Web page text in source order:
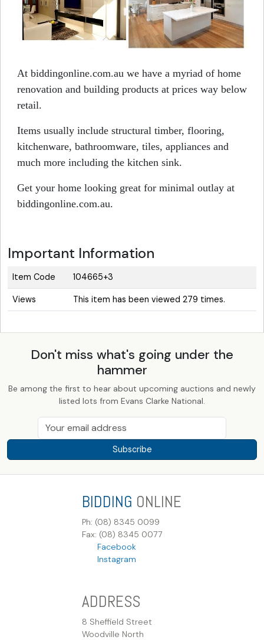
At biddingonline.com.au we have a myriad of home
renovation and building products at prices way below
retail.
Items usually include structural timber, flooring,
kitchenware, bathroomware, tiles, appliances and
much more including the kitchen sink.
Get your home looking great for minimal outlay at
biddingonline.com.au.
Important Information
Item Code 104665+3
Views This item has been viewed 279 times.
Don't miss what's going under the
hammer
Be among the first to hear about upcoming auctions and newly
listed lots from Evans Clarke National.
Subscribe
BIDDING ONLINE
Ph: (08) 8345 0099
Fax: (08) 8345 0077
Facebook
Instagram
ADDRESS
8 Sheffield Street
Woodville North